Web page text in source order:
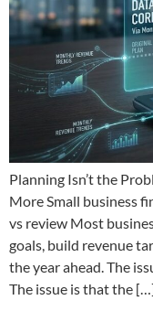
Planning Isn’t the
More Small business
vs review Most
goals, build revenue
the year ahead. The
The issue is that the